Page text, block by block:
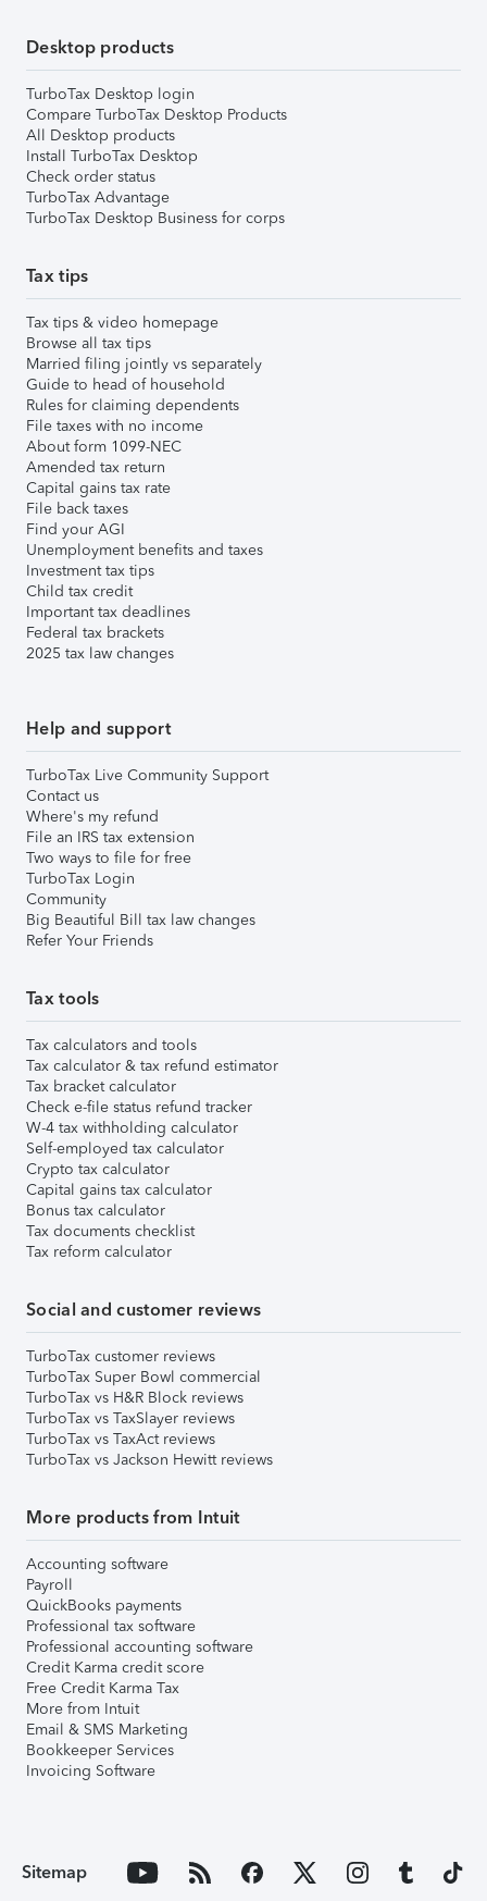
Desktop products
TurboTax Desktop login
Compare TurboTax Desktop Products
All Desktop products
Install TurboTax Desktop
Check order status
TurboTax Advantage
TurboTax Desktop Business for corps
Tax tips
Tax tips & video homepage
Browse all tax tips
Married filing jointly vs separately
Guide to head of household
Rules for claiming dependents
File taxes with no income
About form 1099-NEC
Amended tax return
Capital gains tax rate
File back taxes
Find your AGI
Unemployment benefits and taxes
Investment tax tips
Child tax credit
Important tax deadlines
Federal tax brackets
2025 tax law changes
Help and support
TurboTax Live Community Support
Contact us
Where's my refund
File an IRS tax extension
Two ways to file for free
TurboTax Login
Community
Big Beautiful Bill tax law changes
Refer Your Friends
Tax tools
Tax calculators and tools
Tax calculator & tax refund estimator
Tax bracket calculator
Check e-file status refund tracker
W-4 tax withholding calculator
Self-employed tax calculator
Crypto tax calculator
Capital gains tax calculator
Bonus tax calculator
Tax documents checklist
Tax reform calculator
Social and customer reviews
TurboTax customer reviews
TurboTax Super Bowl commercial
TurboTax vs H&R Block reviews
TurboTax vs TaxSlayer reviews
TurboTax vs TaxAct reviews
TurboTax vs Jackson Hewitt reviews
More products from Intuit
Accounting software
Payroll
QuickBooks payments
Professional tax software
Professional accounting software
Credit Karma credit score
Free Credit Karma Tax
More from Intuit
Email & SMS Marketing
Bookkeeper Services
Invoicing Software
Sitemap